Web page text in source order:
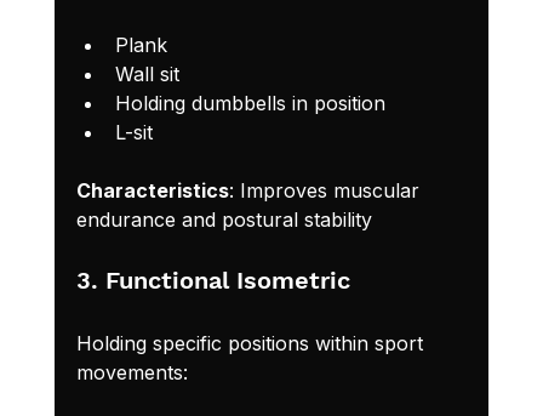
Plank
Wall sit
Holding dumbbells in position
L-sit
Characteristics: Improves muscular
endurance and postural stability
3. Functional Isometric
Holding specific positions within sport
movements: